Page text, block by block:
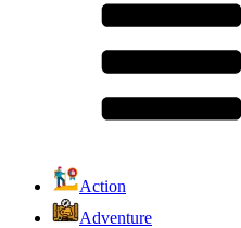
Action
Adventure